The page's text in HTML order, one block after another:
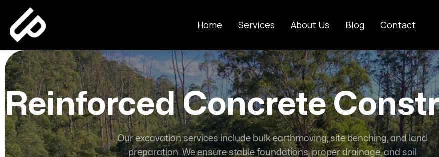
Home Services About Us Blog Contact
Reinforced Concrete
Our excavation services include bulk earthmoving, site benching, and land
preparation. We ensure stable foundations, proper drainage, and soil